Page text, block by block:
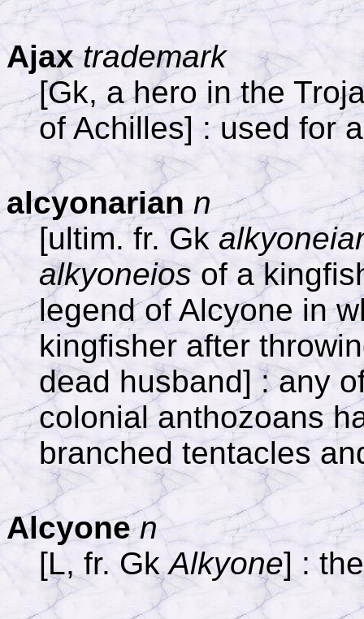
Ajax trademark
[Gk, a hero in the
of Achilles] : used for
alcyonarian n
[ultim. fr. Gk
alkyoneiosof a
legend of Alcyone in
kingfisher after
dead husband] : any
colonial anthozoans
branched tentacles
Alcyone n
[L, fr. GkAlkyone] :